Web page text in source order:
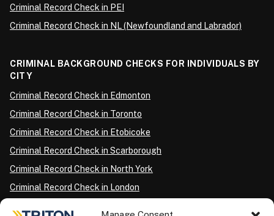
Criminal Record Check in PEI
Criminal Record Check in NL (Newfoundland and Labrador)
CRIMINAL BACKGROUND CHECKS FOR INDIVIDUALS BY
CITY
Criminal Record Check in Edmonton
Criminal Record Check in Toronto
Criminal Record Check in Etobicoke
Criminal Record Check in Scarborough
Criminal Record Check in North York
Criminal Record Check in London